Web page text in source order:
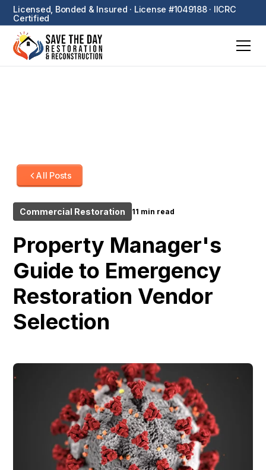
Licensed, Bonded & Insured · License #1049188 · IICRC
Certified
All Posts
Commercial Restoration 11 min read
Property Manager's
Guide to Emergency
Restoration Vendor
Selection